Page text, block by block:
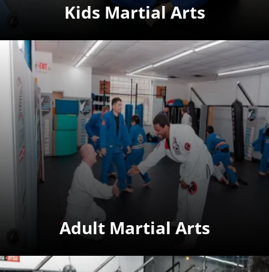
Kids Martial Arts
Adult Martial Arts